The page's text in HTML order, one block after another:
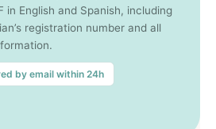
in English and Spanish, including
registration number and all
by email within 24h